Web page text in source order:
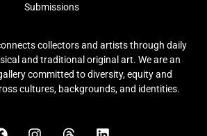
Submissions
collectors and artists through daily
and traditional original art. We are an
committed to diversity, equity and
cultures, backgrounds, and identities.